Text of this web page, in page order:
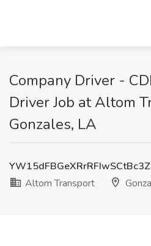
Company Driver -
Driver Job at Altom
Gonzales, LA
Altom Transport